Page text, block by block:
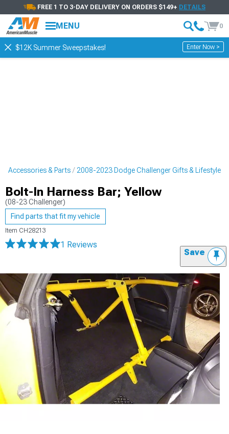
FREE 1 TO 3-DAY DELIVERY ON ORDERS $149+ DETAILS
MENU 0
$12K Summer Sweepstakes! Enter Now >
Accessories & Parts 2008-2023 Dodge Challenger Gifts & Lifestyle
Bolt-In Harness Bar; Yellow
(08-23 Challenger)
Find parts that fit my vehicle
Item CH28213
1 Reviews
Save